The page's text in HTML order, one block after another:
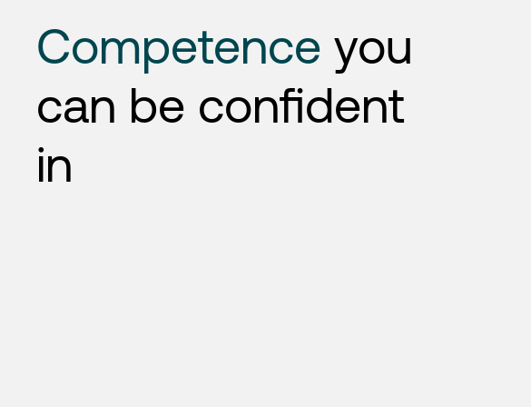
Competence you
can be confident
in